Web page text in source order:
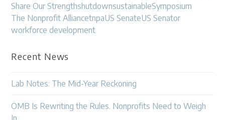
Share Our StrengthshutdownsustainableSymposium
The Nonprofit AlliancetnpaUS SenateUS Senator
workforce development
Recent News
Lab Notes: The Mid-Year Reckoning
OMB Is Rewriting the Rules. Nonprofits Need to Weigh
In.